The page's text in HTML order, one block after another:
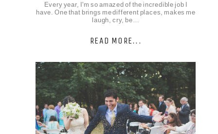
Every year, I'm so amazed of the incredible job I
have. One that brings me different places, makes me
laugh, cry, be…
READ MORE...